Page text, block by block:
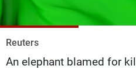
Reuters
An elephant blamed for
About MTV
Advertisements